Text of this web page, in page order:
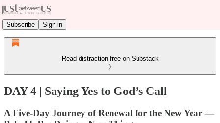
Subscribe Sign in
Read distraction-free on Substack
DAY 4 | Saying Yes to God’s Call
A Five-Day Journey of Renewal for the New Year —